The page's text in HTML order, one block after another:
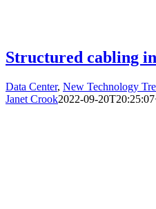
Structured cabling
Data Center, New Technology
Janet Crook2022-09-